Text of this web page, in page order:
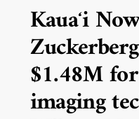
Kauaʻi
$1.48M
imaging